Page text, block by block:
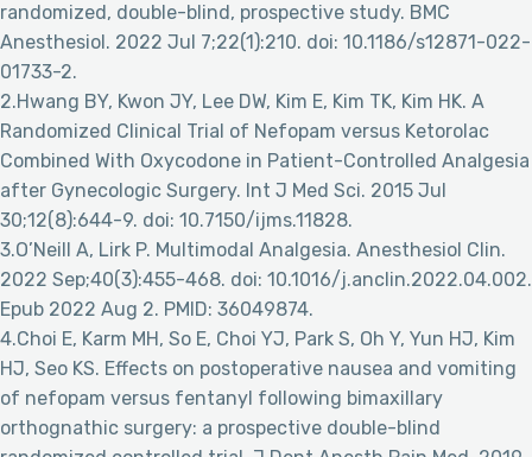
randomized, double-blind, prospective study. BMC
Anesthesiol. 2022 Jul 7;22(1):210. doi: 10.1186/s12871-022-
01733-2.
2.Hwang BY, Kwon JY, Lee DW, Kim E, Kim TK, Kim HK. A
Randomized Clinical Trial of Nefopam versus Ketorolac
Combined With Oxycodone in Patient-Controlled Analgesia
after Gynecologic Surgery. Int J Med Sci. 2015 Jul
30;12(8):644-9. doi: 10.7150/ijms.11828.
3.O’Neill A, Lirk P. Multimodal Analgesia. Anesthesiol Clin.
2022 Sep;40(3):455-468. doi: 10.1016/j.anclin.2022.04.002.
Epub 2022 Aug 2. PMID: 36049874.
4.Choi E, Karm MH, So E, Choi YJ, Park S, Oh Y, Yun HJ, Kim
HJ, Seo KS. Effects on postoperative nausea and vomiting
of nefopam versus fentanyl following bimaxillary
orthognathic surgery: a prospective double-blind